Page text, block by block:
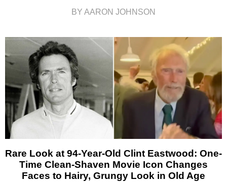
BY AARON JOHNSON
Rare Look at 94-Year-Old Clint Eastwood: One-
Time Clean-Shaven Movie Icon Changes
Faces to Hairy, Grungy Look in Old Age